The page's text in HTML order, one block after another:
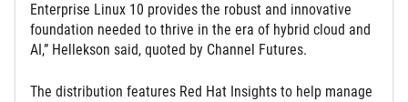
Enterprise Linux 10 provides the robust and innovative
foundation needed to thrive in the era of hybrid cloud and
AI,” Hellekson said, quoted by Channel Futures.
The distribution features Red Hat Insights to help manage